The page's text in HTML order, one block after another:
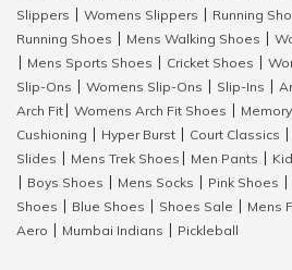
Slippers
Womens Slippers Running
Running Shoes
Mens Walking Shoes
Mens Sports Shoes Cricket Shoes
Slip-Ons
Womens Slip-Ons Slip-Ins
Arch Fit
Womens Arch Fit Shoes
Cushioning
Hyper Burst Court Classics
Slides
Mens Trek Shoes Men Pants
Boys Shoes Mens Socks Pink Shoes
Shoes
Blue Shoes Shoes Sale Mens
Aero
Mumbai Indians Pickleball